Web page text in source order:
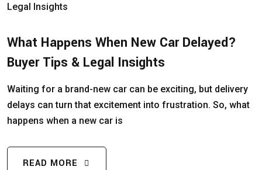
What Happens When New Car Delayed?
Buyer Tips & Legal Insights
Waiting for a brand-new car can be exciting, but delivery
delays can turn that excitement into frustration. So, what
happens when a new car is
READ MORE